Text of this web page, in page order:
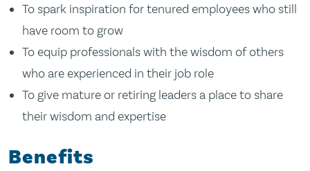
To spark inspiration for tenured employees who still
have room to grow
To equip professionals with the wisdom of others
who are experienced in their job role
To give mature or retiring leaders a place to share
their wisdom and expertise
Benefits